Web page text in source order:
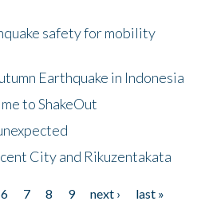
safety for mobility
Earthquake in Indonesia
to ShakeOut
City and Rikuzentakata
6 7 8 9 next ›
last »